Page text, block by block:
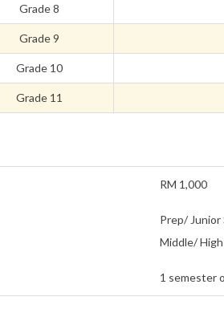
Grade 8
Grade 9
Grade 10
Grade 11
RM 1,000
Prep/ Junior
Middle/
1 semester